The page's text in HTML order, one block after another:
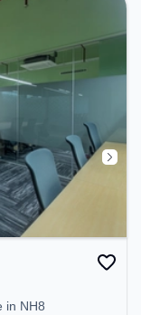
in NH8